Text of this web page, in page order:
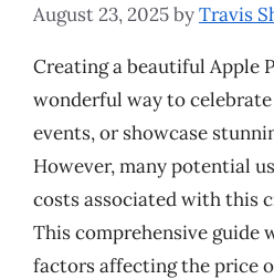
August 23, 2025byTravis
Creating a beautiful Apple
wonderful way to
events, or showcase
However, many potential
costs associated with this
This comprehensive guide
factors affecting the price